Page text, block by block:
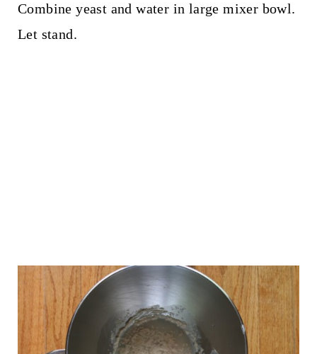
Combine yeast and water in large mixer bowl.
Let stand.